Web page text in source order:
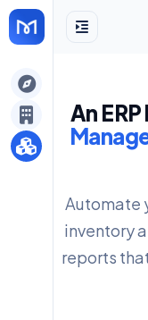
An
Automate
inventory
reports